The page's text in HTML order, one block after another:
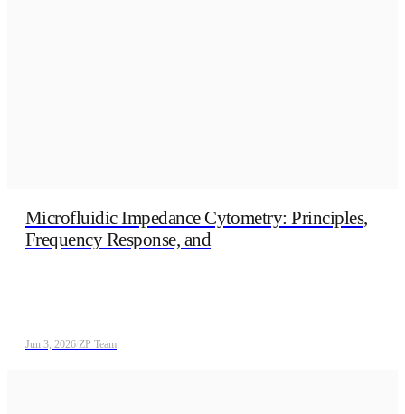
Microfluidic Impedance Cytometry: Principles,
Frequency Response, and
Jun 3, 2026 ZP Team